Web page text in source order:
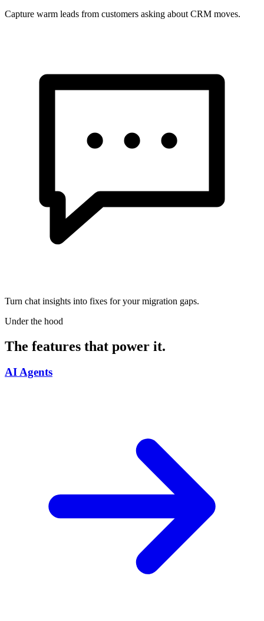
Capture warm leads from customers asking about CRM moves.
Turn chat insights into fixes for your migration gaps.
Under the hood
The features that power it.
AI Agents